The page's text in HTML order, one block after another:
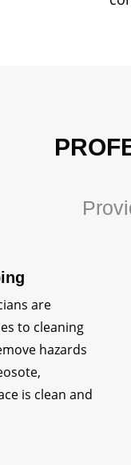
are
to cleaning
hazards
is clean and